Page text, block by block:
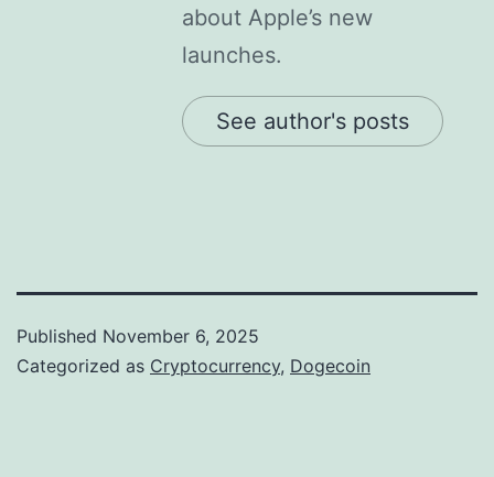
about Apple’s new
launches.
See author's posts
Published November 6, 2025
Categorized as Cryptocurrency, Dogecoin